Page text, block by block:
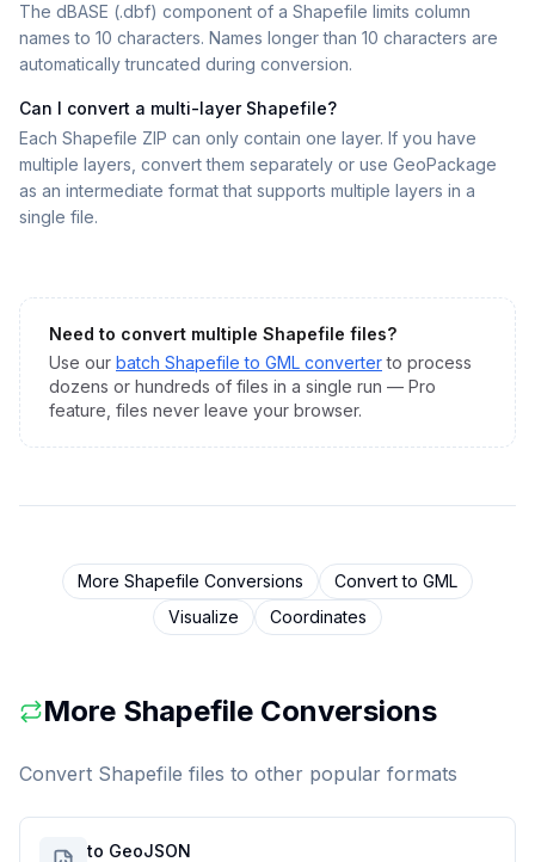
The dBASE (.dbf) component of a Shapefile limits column
names to 10 characters. Names longer than 10 characters are
automatically truncated during conversion.
Can I convert a multi-layer Shapefile?
Each Shapefile ZIP can only contain one layer. If you have
multiple layers, convert them separately or use GeoPackage
as an intermediate format that supports multiple layers in a
single file.
Need to convert multiple Shapefile files?
Use our batch Shapefile to GML converter to process
dozens or hundreds of files in a single run — Pro
feature, files never leave your browser.
More Shapefile Conversions Convert to GML
Visualize
Coordinates
More Shapefile Conversions
Convert Shapefile files to other popular formats
to GeoJSON